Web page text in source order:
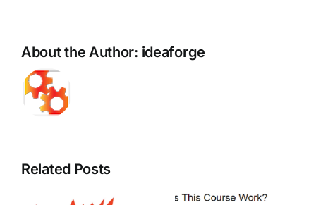
About the Author: ideaforge
Related Posts